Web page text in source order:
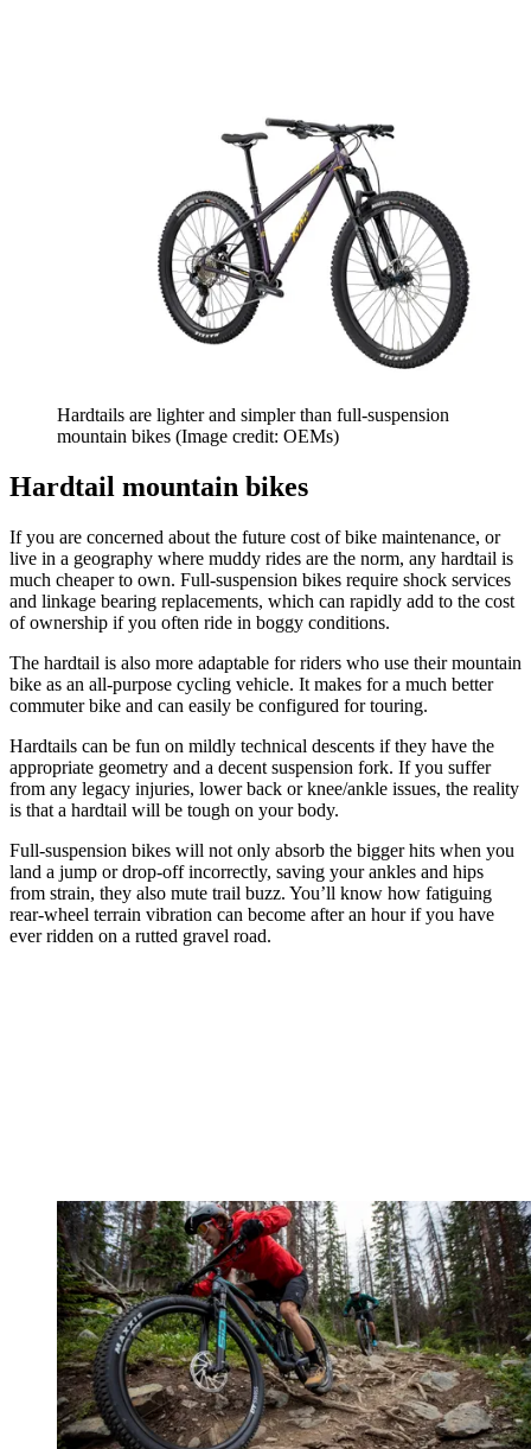
Hardtails are lighter and simpler than full-suspension
mountain bikes (Image credit: OEMs)
Hardtail mountain bikes
If you are concerned about the future cost of bike maintenance, or
live in a geography where muddy rides are the norm, any hardtail is
much cheaper to own. Full-suspension bikes require shock services
and linkage bearing replacements, which can rapidly add to the cost
of ownership if you often ride in boggy conditions.
The hardtail is also more adaptable for riders who use their mountain
bike as an all-purpose cycling vehicle. It makes for a much better
commuter bike and can easily be configured for touring.
Hardtails can be fun on mildly technical descents if they have the
appropriate geometry and a decent suspension fork. If you suffer
from any legacy injuries, lower back or knee/ankle issues, the reality
is that a hardtail will be tough on your body.
Full-suspension bikes will not only absorb the bigger hits when you
land a jump or drop-off incorrectly, saving your ankles and hips
from strain, they also mute trail buzz. You’ll know how fatiguing
rear-wheel terrain vibration can become after an hour if you have
ever ridden on a rutted gravel road.